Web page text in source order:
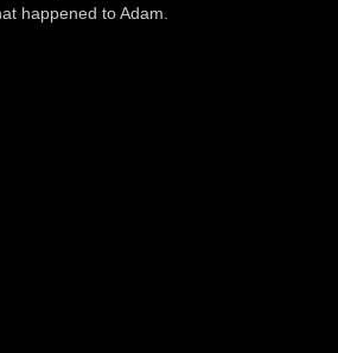
happened to Adam.